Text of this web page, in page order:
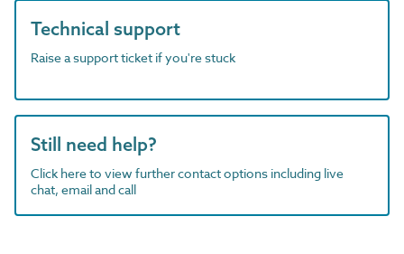
Technical support
Raise a support ticket if you're stuck
Still need help?
Click here to view further contact options including live
chat, email and call